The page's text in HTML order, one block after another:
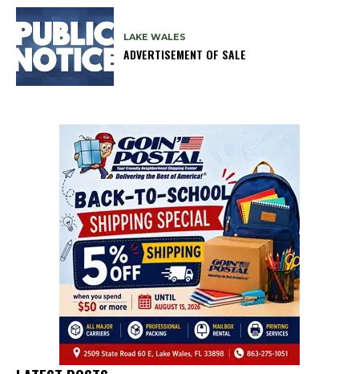
LAKE WALES
ADVERTISEMENT OF SALE